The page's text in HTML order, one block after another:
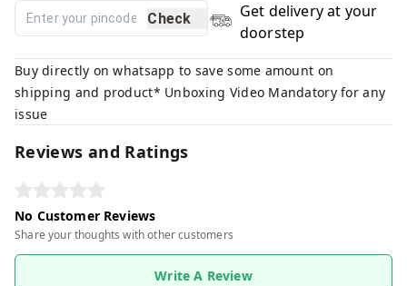
Check
Get delivery at your
doorstep
Buy directly on whatsapp to save some amount on
shipping and product* Unboxing Video Mandatory for any
issue
Reviews and Ratings
No Customer Reviews
Share your thoughts with other customers
Write A Review